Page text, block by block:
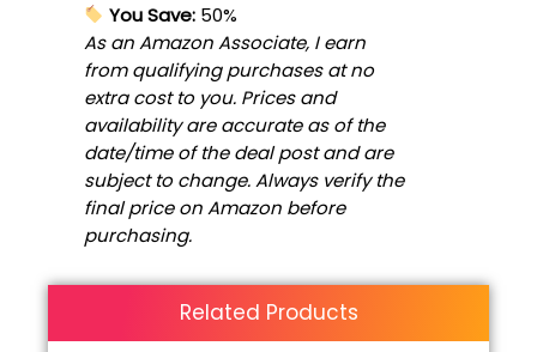
You Save: 50%
As an Amazon Associate, I earn
from qualifying purchases at no
extra cost to you. Prices and
availability are accurate as of the
date/time of the deal post and are
subject to change. Always verify the
final price on Amazon before
purchasing.
Related Products